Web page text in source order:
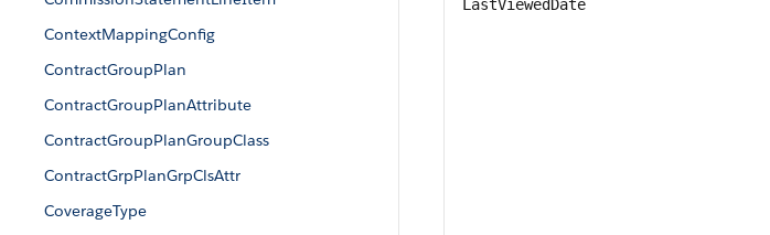
ContextMappingConfig
ContractGroupPlan
ContractGroupPlanAttribute
ContractGroupPlanGroupClass
ContractGrpPlanGrpClsAttr
CoverageType
LastViewedDate